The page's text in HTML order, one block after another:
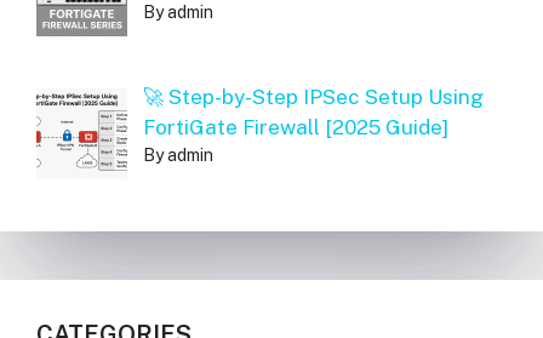
By admin
🚀 Step-by-Step IPSec Setup Using
FortiGate Firewall [2025 Guide]
By admin